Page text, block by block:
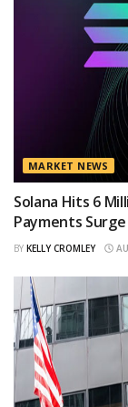
MARKET NEWS
Solana Hits 6
Payments Surge
BY KELLY CROMLEY